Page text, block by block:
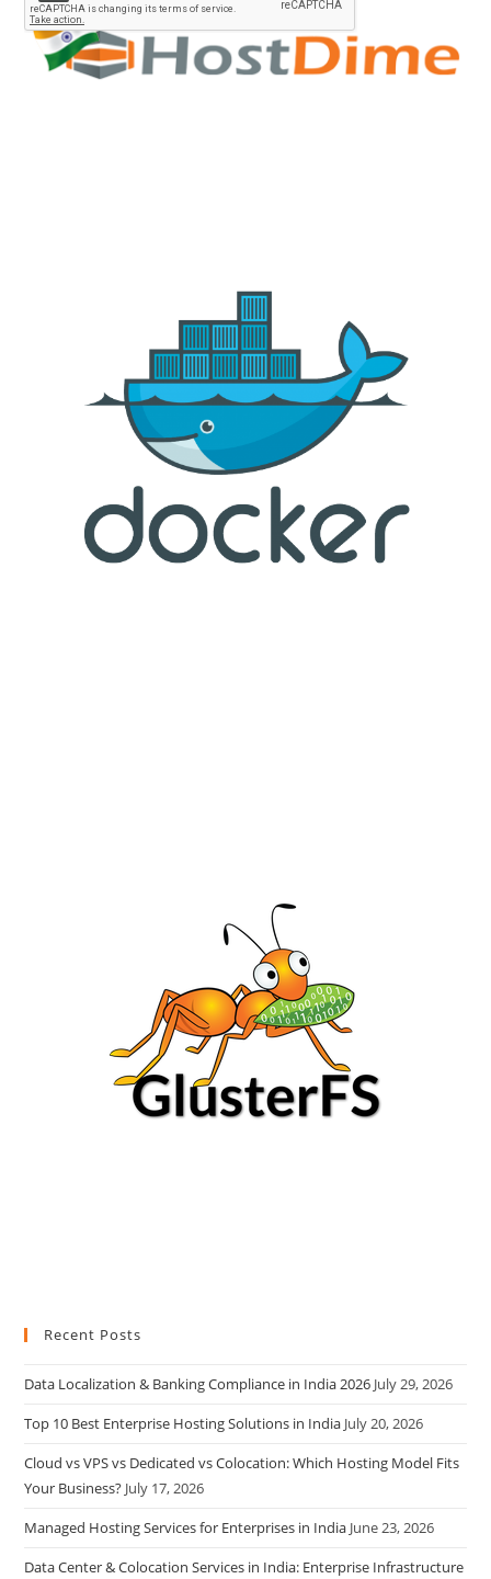
Recent Posts
Data Localization & Banking Compliance in India 2026 July 29, 2026
Top 10 Best Enterprise Hosting Solutions in India July 20, 2026
Cloud vs VPS vs Dedicated vs Colocation: Which Hosting Model Fits
Your Business? July 17, 2026
Managed Hosting Services for Enterprises in India June 23, 2026
Data Center & Colocation Services in India: Enterprise Infrastructure